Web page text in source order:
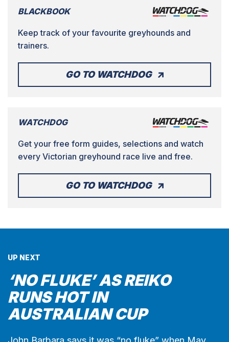
BLACKBOOK
Keep track of your favourite greyhounds and
trainers.
GO TO WATCHDOG
WATCHDOG
Get your free form guides, selections and watch
every Victorian greyhound race live and free.
GO TO WATCHDOG
UP NEXT
‘NO FLUKE’ AS REIKO
RUNS HOT IN
AUSTRALIAN CUP